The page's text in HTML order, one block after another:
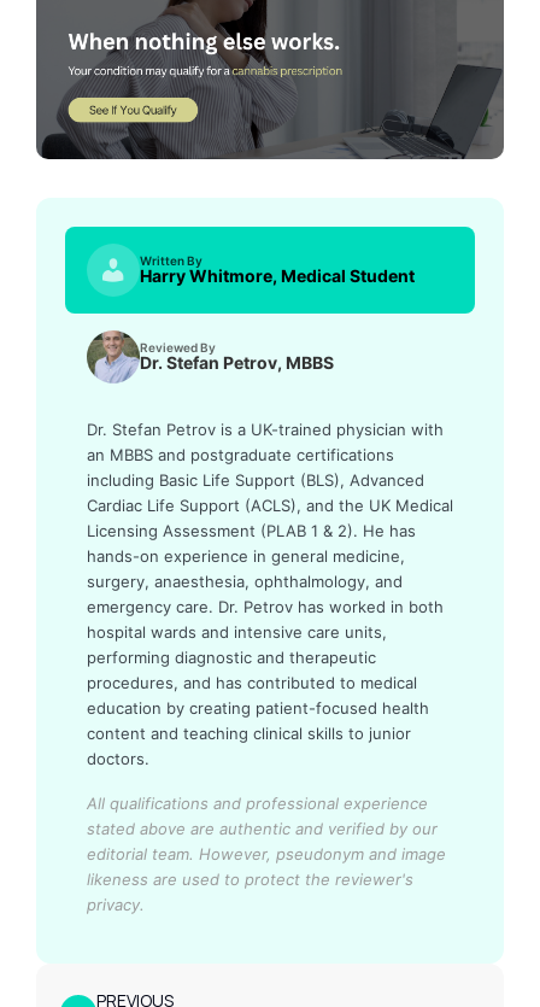
Written By
Harry Whitmore, Medical Student
Reviewed By
Dr. Stefan Petrov, MBBS
Dr. Stefan Petrov is a UK-trained physician with
an MBBS and postgraduate certifications
including Basic Life Support (BLS), Advanced
Cardiac Life Support (ACLS), and the UK Medical
Licensing Assessment (PLAB 1 & 2). He has
hands-on experience in general medicine,
surgery, anaesthesia, ophthalmology, and
emergency care. Dr. Petrov has worked in both
hospital wards and intensive care units,
performing diagnostic and therapeutic
procedures, and has contributed to medical
education by creating patient-focused health
content and teaching clinical skills to junior
doctors.
All qualifications and professional experience
stated above are authentic and verified by our
editorial team. However, pseudonym and image
likeness are used to protect the reviewer's
privacy.
PREVIOUS